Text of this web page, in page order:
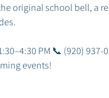
original school bell, a
PM 📞 (920) 937-
events!